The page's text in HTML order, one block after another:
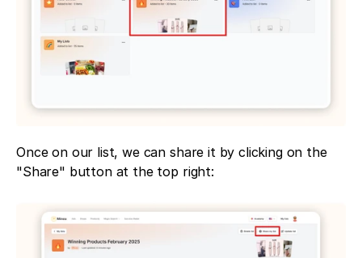
Once on our list, we can share it by clicking on the
"Share" button at the top right: